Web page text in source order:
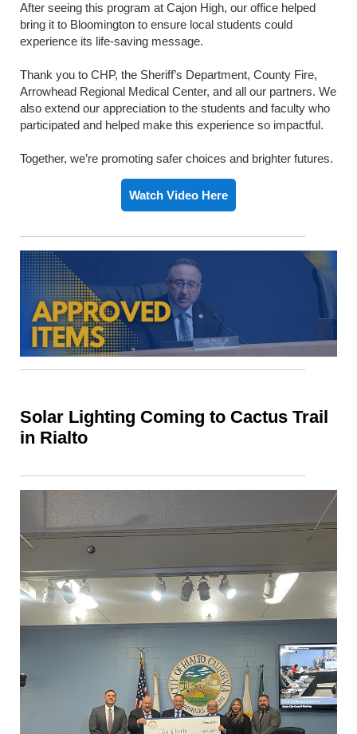
After seeing this program at Cajon High, our office helped
bring it to Bloomington to ensure local students could
experience its life-saving message.
Thank you to CHP, the Sheriff’s Department, County Fire,
Arrowhead Regional Medical Center, and all our partners. We
also extend our appreciation to the students and faculty who
participated and helped make this experience so impactful.
Together, we’re promoting safer choices and brighter futures.
Watch Video Here
Solar Lighting Coming to Cactus Trail
in Rialto